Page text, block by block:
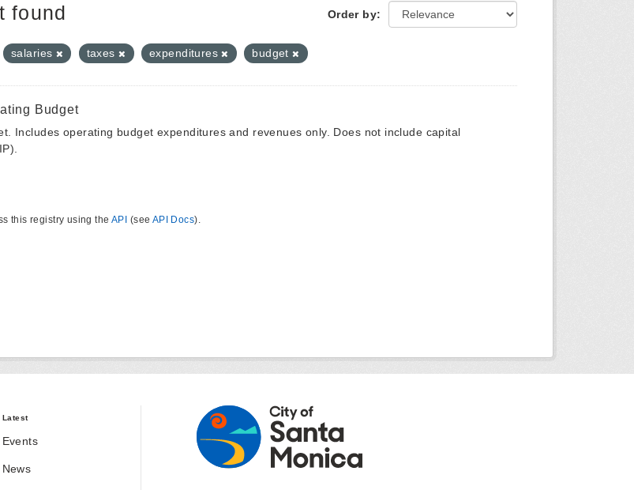
Order by
found
salaries taxes expenditures budget
Budget
Includes operating budget expenditures and revenues only. Does not include capital
this registry using the API (see API Docs).
Latest
Events
News